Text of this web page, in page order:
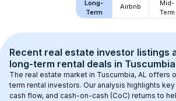
Long-
Term
Airbnb
Mid-
Term
Recent real estate investor listings
long-term rental deals in
The real estate market in Tuscumbia, AL offers
term rental investors. Our analysis highlights
cash flow, and cash-on-cash (CoC) returns to